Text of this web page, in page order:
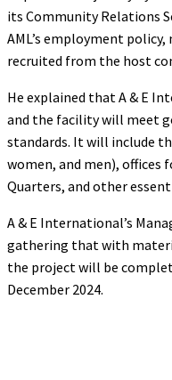
its Community Relations
AML’s employment
recruited from the host
He explained that A & E
and the facility will meet
standards. It will include
women, and men), offices
Quarters, and other
A & E International’s
gathering that with
the project will be
December 2024.